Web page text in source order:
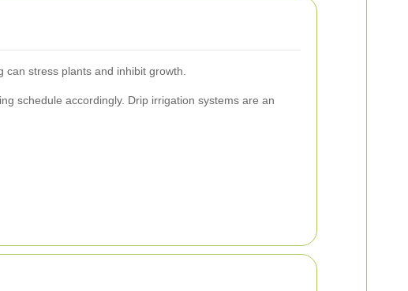
stress plants and inhibit growth.
schedule accordingly. Drip irrigation systems are an